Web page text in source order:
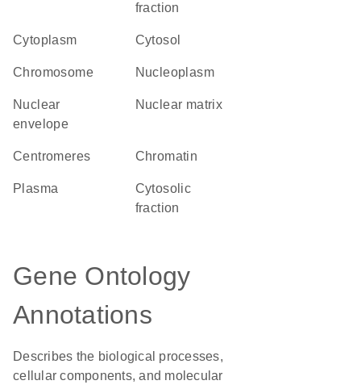
fraction
Cytoplasm cytosol
chromosome nucleoplasm
nuclear
envelope
nuclear matrix
centromeres chromatin
plasma
cytosolic
fraction
Gene Ontology
Annotations
Describes the biological processes,
cellular components, and molecular